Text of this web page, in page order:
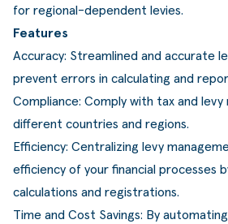
Academy
Blogs & Nieuws
Webinars & Events
Downloads
Klantcases
Business Central Trainingen
SucceedIT
aanpak
klanten
team
for regional-dependent levies.
Features
Accuracy: Streamlined and accurate
prevent errors in calculating and
Compliance: Comply with tax and levy
different countries and regions.
Efficiency: Centralizing levy
efficiency of your financial processes
calculations and registrations.
Time and Cost Savings: By